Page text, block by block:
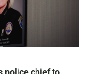
police chief to